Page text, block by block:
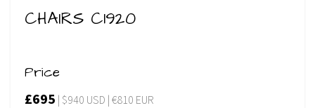
CHAIRS C1920
Price
£695 | $940 USD | €810 EUR